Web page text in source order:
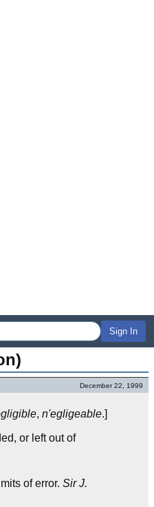
Sign In
December 22, 1999
, n'egligeable.]
or left out of
of error. Sir J.